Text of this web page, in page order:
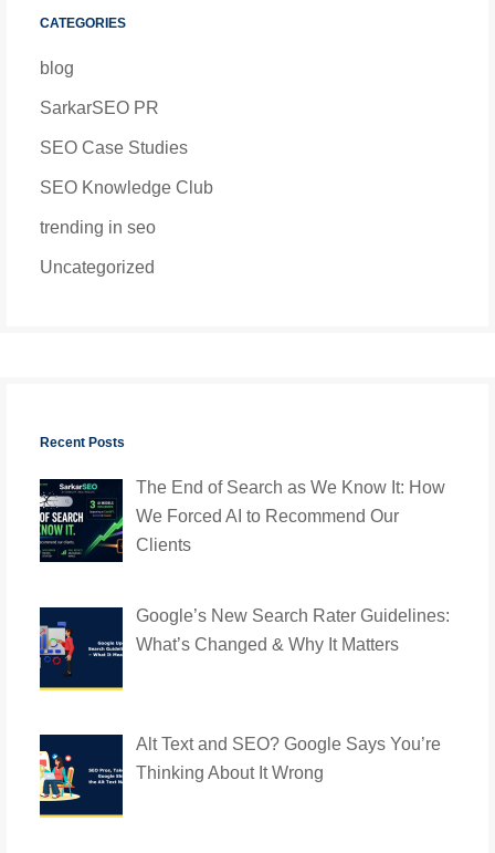
CATEGORIES
blog
SarkarSEO PR
SEO Case Studies
SEO Knowledge Club
trending in seo
Uncategorized
Recent Posts
The End of Search as We Know It: How
We Forced AI to Recommend Our
Clients
Google’s New Search Rater Guidelines:
What’s Changed & Why It Matters
Alt Text and SEO? Google Says You’re
Thinking About It Wrong